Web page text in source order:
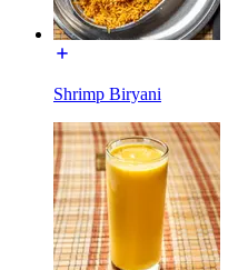
Shrimp Biryani